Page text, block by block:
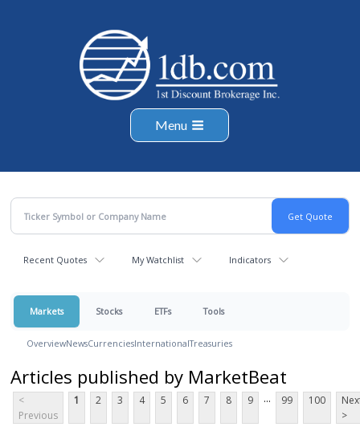
Menu
Recent Quotes My Watchlist Indicators
Markets Stocks ETFs Tools
OverviewNewsCurrenciesInternationalTreasuries
Articles published by MarketBeat
<
Previous
1 2 3 4 5 6 7 8 9 ... 99 100
>